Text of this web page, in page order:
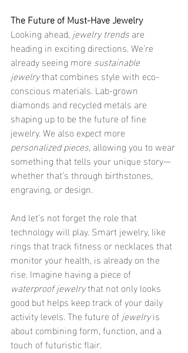
The Future of Must-Have Jewelry
Looking ahead, jewelry trends are
heading in exciting directions. We’re
already seeing more sustainable
jewelry that combines style with eco-
conscious materials. Lab-grown
diamonds and recycled metals are
shaping up to be the future of fine
jewelry. We also expect more
personalized pieces, allowing you to wear
something that tells your unique story—
whether that’s through birthstones,
engraving, or design.
And let’s not forget the role that
technology will play. Smart jewelry, like
rings that track fitness or necklaces that
monitor your health, is already on the
rise. Imagine having a piece of
waterproof jewelry that not only looks
good but helps keep track of your daily
activity levels. The future of jewelry is
about combining form, function, and a
touch of futuristic flair.